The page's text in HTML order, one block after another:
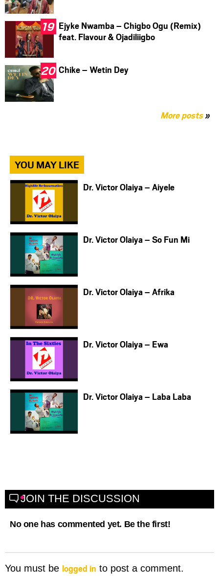
Ejyke Nwamba – Chigbo Ogu (Remix)
feat. Flavour & Ojadiliigbo
Chike – Wetin Dey
More posts»
YOU MAY LIKE
Dr. Victor Olaiya – Aiyele
Dr. Victor Olaiya – So Fun Mi
Dr. Victor Olaiya – Afrika
Dr. Victor Olaiya – Ewa
Dr. Victor Olaiya – Laba Laba
JOIN THE DISCUSSION
No one has commented yet. Be the first!
You must be logged in to post a comment.